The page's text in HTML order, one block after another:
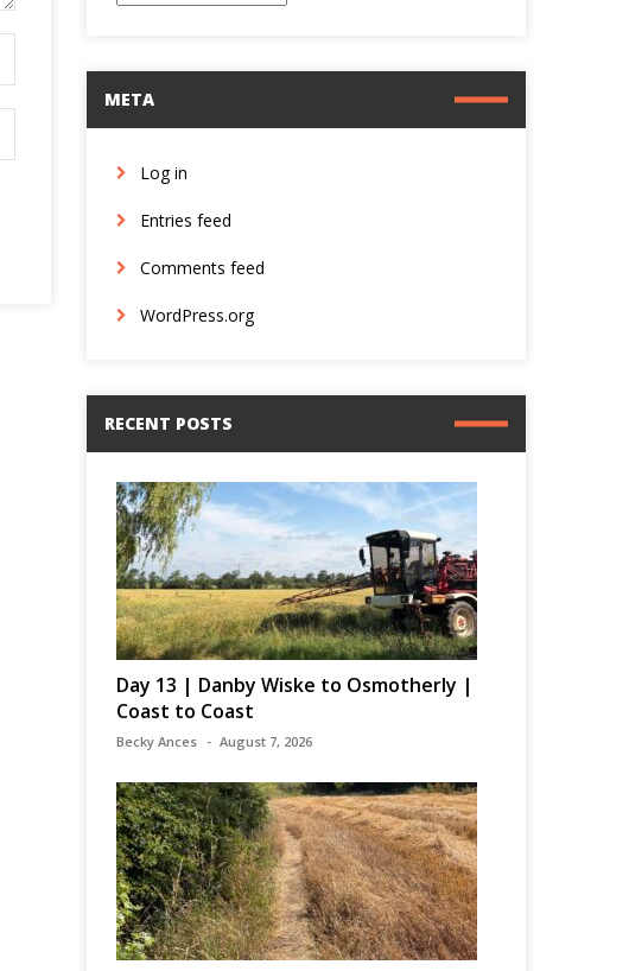
META
Log in
Entries feed
Comments feed
WordPress.org
RECENT POSTS
Day 13 | Danby Wiske to Osmotherly |
Coast to Coast
Becky Ances August 7, 2026